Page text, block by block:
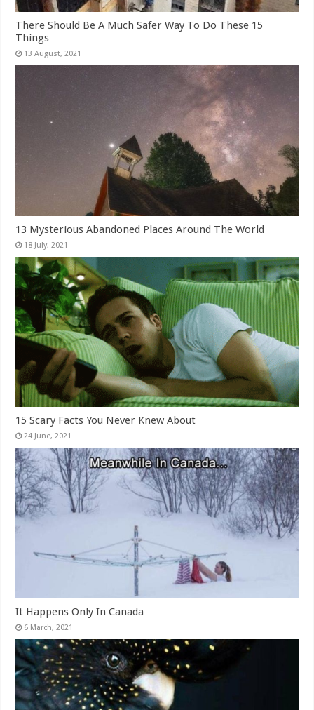
There Should Be A Much Safer Way To Do These 15
Things
13 Mysterious Abandoned Places Around The World
15 Scary Facts You Never Knew About
It Happens Only In Canada